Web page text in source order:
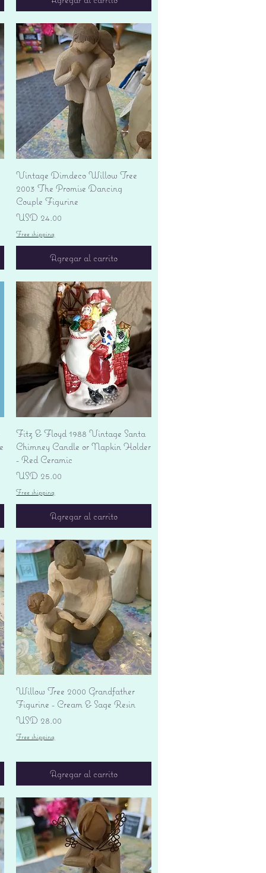
Vista rápida
Vintage Dimdeco Willow Tree
2003 The Promise Dancing
Couple Figurine
Precio
USD 24.00
Free shipping
Agregar al carrito
Vista rápida
Fitz & Floyd 1988 Vintage Santa
Chimney Candle or Napkin Holder
- Red Ceramic
Precio
USD 25.00
Free shipping
Agregar al carrito
Vista rápida
Willow Tree 2000 Grandfather
Figurine - Cream & Sage Resin
Precio
USD 28.00
Free shipping
Agregar al carrito